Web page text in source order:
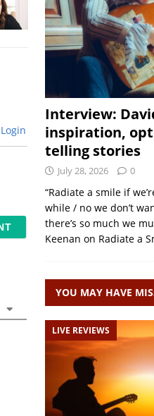
Login
Interview:
inspiration,
telling stories
July 28, 2026 0
“Radiate a smile if
while / no we don’t
there’s so much we
Keenan on Radiate a
YOU MAY HAVE
LIVE REVIEWS